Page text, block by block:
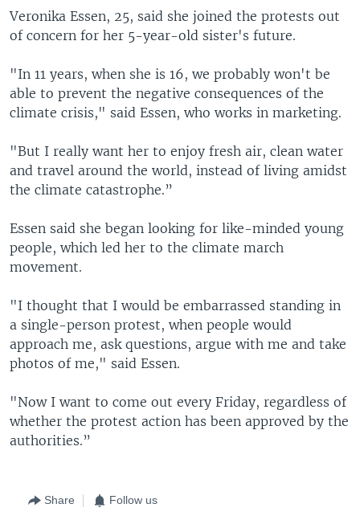
Veronika Essen, 25, said she joined the protests out
of concern for her 5-year-old sister's future.
"In 11 years, when she is 16, we probably won't be
able to prevent the negative consequences of the
climate crisis," said Essen, who works in marketing.
"But I really want her to enjoy fresh air, clean water
and travel around the world, instead of living amidst
the climate catastrophe.”
Essen said she began looking for like-minded young
people, which led her to the climate march
movement.
"I thought that I would be embarrassed standing in
a single-person protest, when people would
approach me, ask questions, argue with me and take
photos of me," said Essen.
"Now I want to come out every Friday, regardless of
whether the protest action has been approved by the
authorities.”
Share Follow us